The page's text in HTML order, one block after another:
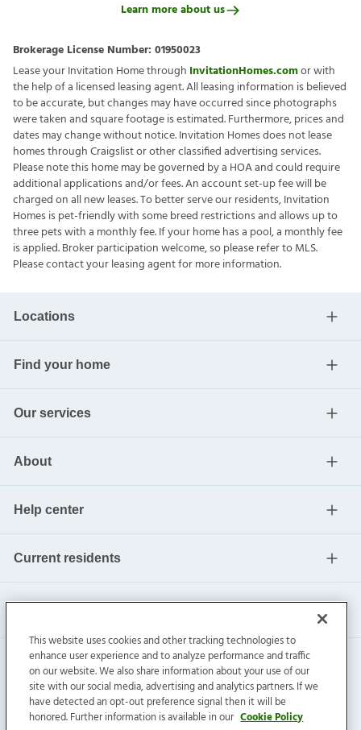
Learn more about us
Brokerage License Number: 01950023
Lease your Invitation Home through InvitationHomes.comor with
the help of a licensed leasing agent. All leasing information is believed
to be accurate, but changes may have occurred since photographs
were taken and square footage is estimated. Furthermore, prices and
dates may change without notice. Invitation Homes does not lease
homes through Craigslist or other classified advertising services.
Please note this home may be governed by a HOA and could require
additional applications and/or fees. An account set-up fee will be
charged on all new leases. To better serve our residents, Invitation
Homes is pet-friendly with some breed restrictions and allows up to
three pets with a monthly fee. If your home has a pool, a monthly fee
is applied. Broker participation welcome, so please refer to MLS.
Please contact your leasing agent for more information.
Locations
Find your home
Our services
About
Help center
Current residents
Invitation Homes Inc. ©2026All Rights Reserved.
This website uses cookies and other tracking technologies to
enhance user experience and to analyze performance and traffic
on our website. We also share information about your use of our
site with our social media, advertising and analytics partners. If we
have detected an opt-out preference signal then it will be
honored. Further information is available in our Cookie Policy